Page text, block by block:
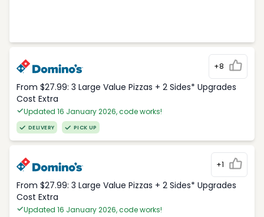
+8
From $27.99: 3 Large Value Pizzas + 2 Sides* Upgrades
Cost Extra
Updated 16 January 2026, code works!
DELIVERY PICK UP
+1
From $27.99: 3 Large Value Pizzas + 2 Sides* Upgrades
Cost Extra
Updated 16 January 2026, code works!